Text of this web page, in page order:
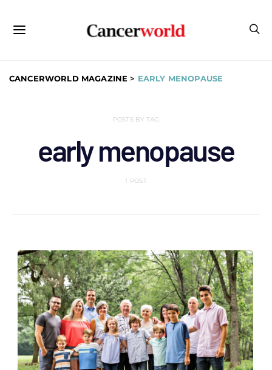
CANCERWORLD MAGAZINE > EARLY MENOPAUSE
POSTS BY TAG
early menopause
1 POST